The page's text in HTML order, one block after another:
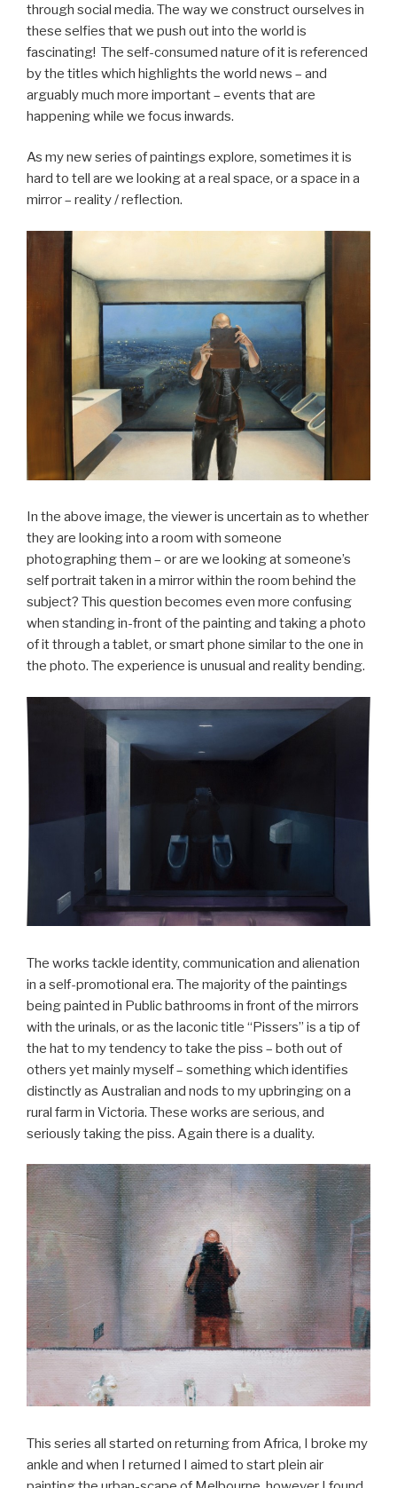
through social media. The way we construct ourselves in
these selfies that we push out into the world is
fascinating! The self-consumed nature of it is referenced
by the titles which highlights the world news – and
arguably much more important – events that are
happening while we focus inwards.
As my new series of paintings explore, sometimes it is
hard to tell are we looking at a real space, or a space in a
mirror – reality / reflection.
In the above image, the viewer is uncertain as to whether
they are looking into a room with someone
photographing them – or are we looking at someone’s
self portrait taken in a mirror within the room behind the
subject? This question becomes even more confusing
when standing in-front of the painting and taking a photo
of it through a tablet, or smart phone similar to the one in
the photo. The experience is unusual and reality bending.
The works tackle identity, communication and alienation
in a self-promotional era. The majority of the paintings
being painted in Public bathrooms in front of the mirrors
with the urinals, or as the laconic title “Pissers” is a tip of
the hat to my tendency to take the piss – both out of
others yet mainly myself – something which identifies
distinctly as Australian and nods to my upbringing on a
rural farm in Victoria. These works are serious, and
seriously taking the piss. Again there is a duality.
This series all started on returning from Africa, I broke my
ankle and when I returned I aimed to start plein air